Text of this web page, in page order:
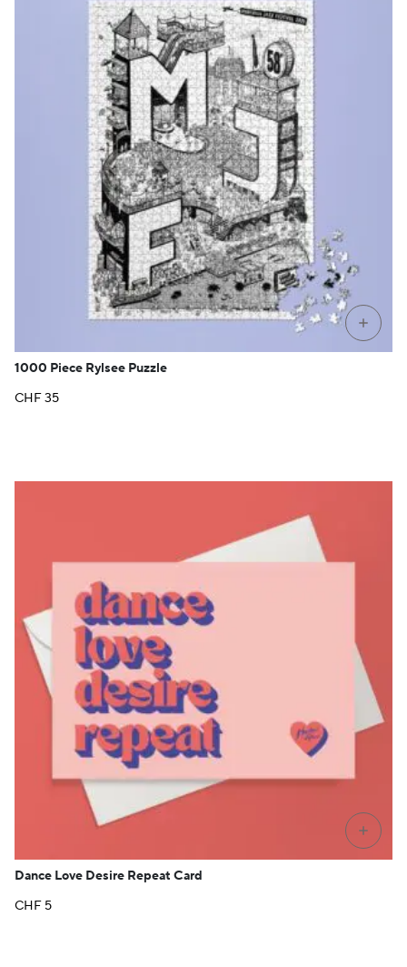
+
1000 Piece Rylsee Puzzle
CHF35
+
Dance Love Desire Repeat Card
CHF 5